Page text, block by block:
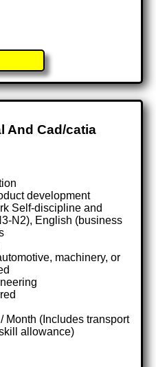
And Cad/catia
development
Self-discipline and
N2), English (business
machinery, or
Month (Includes transport
allowance)